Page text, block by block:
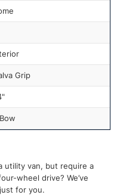
Grip
utility van, but require a
wheel drive? We’ve
for you.